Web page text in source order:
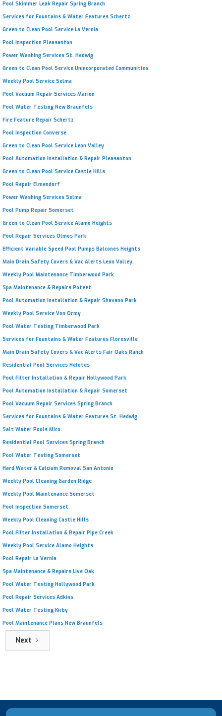
Pool Skimmer Leak Repair Spring Branch
Services for Fountains & Water Features Schertz
Green to Clean Pool Service La Vernia
Pool Inspection Pleasanton
Power Washing Services St. Hedwig
Green to Clean Pool Service Unincorporated Communities
Weekly Pool Service Selma
Pool Vacuum Repair Services Marion
Pool Water Testing New Braunfels
Fire Feature Repair Schertz
Pool Inspection Converse
Green to Clean Pool Service Leon Valley
Pool Automation Installation & Repair Pleasanton
Green to Clean Pool Service Castle Hills
Pool Repair Elmendorf
Power Washing Services Selma
Pool Pump Repair Somerset
Green to Clean Pool Service Alamo Heights
Pool Repair Services Olmos Park
Efficient Variable Speed Pool Pumps Balcones Heights
Main Drain Safety Covers & Vac Alerts Leon Valley
Weekly Pool Maintenance Timberwood Park
Spa Maintenance & Repairs Poteet
Pool Automation Installation & Repair Shavano Park
Weekly Pool Service Von Ormy
Pool Water Testing Timberwood Park
Services for Fountains & Water Features Floresville
Main Drain Safety Covers & Vac Alerts Fair Oaks Ranch
Residential Pool Services Helotes
Pool Filter Installation & Repair Hollywood Park
Pool Automation Installation & Repair Somerset
Pool Vacuum Repair Services Spring Branch
Services for Fountains & Water Features St. Hedwig
Salt Water Pools Mico
Residential Pool Services Spring Branch
Pool Water Testing Somerset
Hard Water & Calcium Removal San Antonio
Weekly Pool Cleaning Garden Ridge
Weekly Pool Maintenance Somerset
Pool Inspection Somerset
Weekly Pool Cleaning Castle Hills
Pool Filter Installation & Repair Pipe Creek
Weekly Pool Service Alamo Heights
Pool Repair La Vernia
Spa Maintenance & Repairs Live Oak
Pool Water Testing Hollywood Park
Pool Repair Services Adkins
Pool Water Testing Kirby
Pool Maintenance Plans New Braunfels
Next